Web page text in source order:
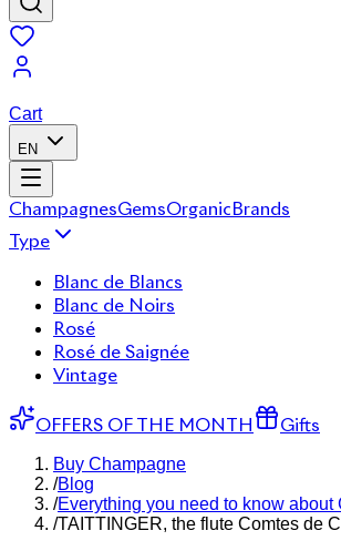
Cart
EN
ChampagnesGemsOrganicBrands
Type
Blanc de Blancs
Blanc de Noirs
Rosé
Rosé de Saignée
Vintage
OFFERS OF THE MONTH Gifts
Buy Champagne
/Blog
/Everything you need to know about
/TAITTINGER, the flute Comtes de